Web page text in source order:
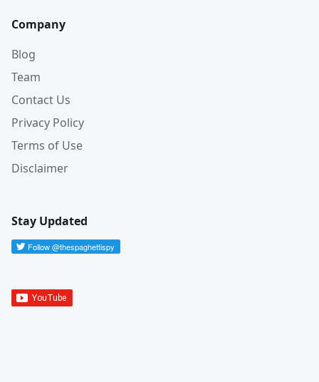
Company
Blog
Team
Contact Us
Privacy Policy
Terms of Use
Disclaimer
Stay Updated